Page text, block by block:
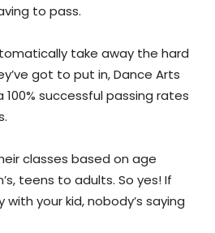
to pass.
take away the hard
got to put in, Dance Arts
successful passing rates
classes based on age
teens to adults. So yes! If
your kid, nobody’s saying